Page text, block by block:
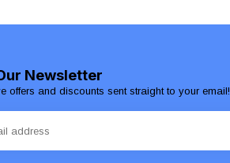
Newsletter
offers and discounts sent straight to your email!